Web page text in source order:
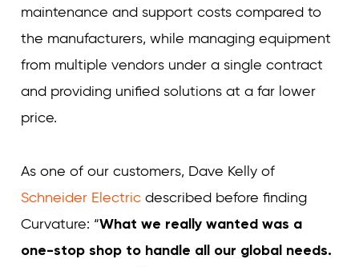
maintenance and support costs compared to
the manufacturers, while managing equipment
from multiple vendors under a single contract
and providing unified solutions at a far lower
price.
As one of our customers, Dave Kelly of
Schneider Electric described before finding
Curvature: “What we really wanted was a
one-stop shop to handle all our global needs.